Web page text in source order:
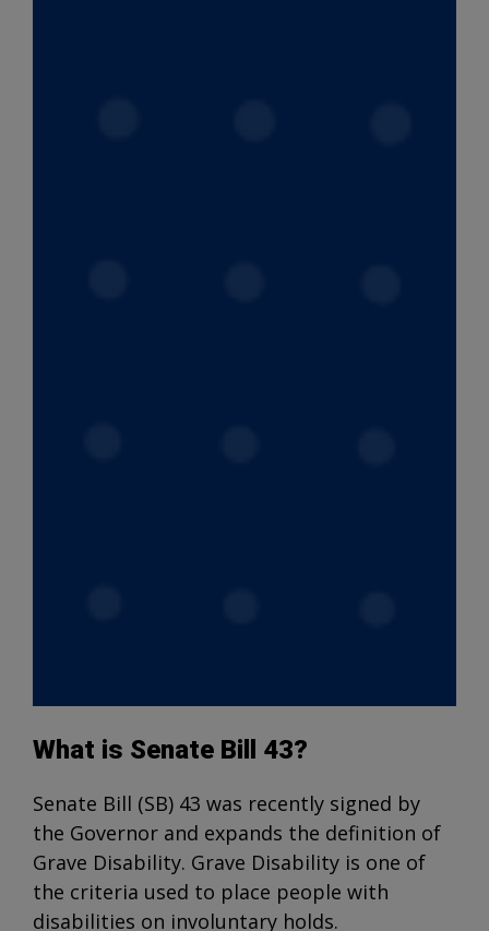
What is Senate Bill 43?
Senate Bill (SB) 43 was recently signed by
the Governor and expands the definition of
Grave Disability. Grave Disability is one of
the criteria used to place people with
disabilities on involuntary holds.